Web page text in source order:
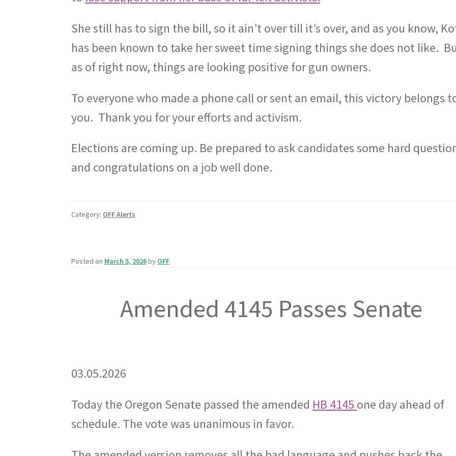
She still has to sign the bill, so it ain’t over till it’s over, and as you know,
has been known to take her sweet time signing things she does not like.
as of right now, things are looking positive for gun owners.
To everyone who made a phone call or sent an email, this victory belongs
you. Thank you for your efforts and activism.
Elections are coming up. Be prepared to ask candidates some hard
and congratulations on a job well done.
Category: OFF Alerts
Posted on March 5, 2026by OFF
Amended 4145 Passes Senate
03.05.2026
Today the Oregon Senate passed the amended HB 4145 one day ahead of
schedule. The vote was unanimous in favor.